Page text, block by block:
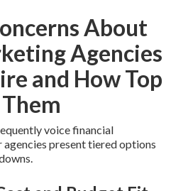
About
Agencies
and How Top
voice financial
present tiered options